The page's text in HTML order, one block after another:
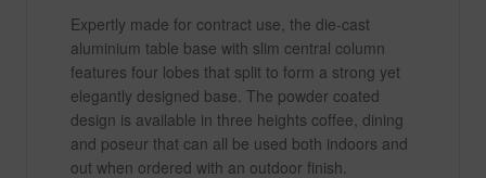
Expertly made for contract use, the die-cast
aluminium table base with slim central column
features four lobes that split to form a strong yet
elegantly designed base. The powder coated
design is available in three heights coffee, dining
and poseur that can all be used both indoors and
out when ordered with an outdoor finish.